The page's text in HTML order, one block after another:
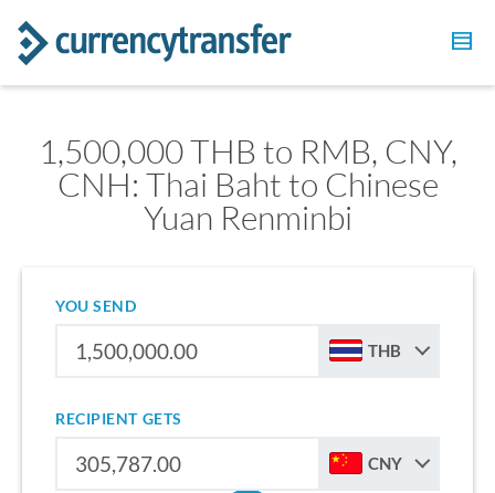
1,500,000 THB to RMB, CNY,
CNH: Thai Baht to Chinese
Yuan Renminbi
YOU SEND
THB
RECIPIENT GETS
CNY